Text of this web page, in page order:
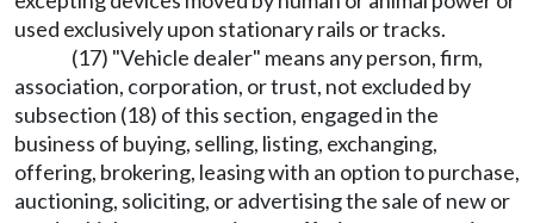
used exclusively upon stationary rails or tracks.
(17) "Vehicle dealer" means any person, firm,
association, corporation, or trust, not excluded by
subsection (18) of this section, engaged in the
business of buying, selling, listing, exchanging,
offering, brokering, leasing with an option to purchase,
auctioning, soliciting, or advertising the sale of new or